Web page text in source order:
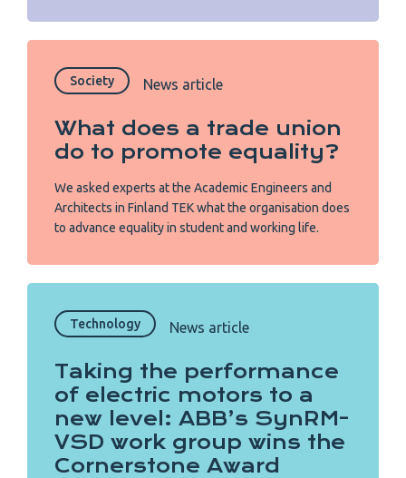
Society News article
What does a trade union
do to promote equality?
We asked experts at the Academic Engineers and
Architects in Finland TEK what the organisation does
to advance equality in student and working life.
Technology News article
Taking the performance
of electric motors to a
new level: ABB’s SynRM-
VSD work group wins the
Cornerstone Award